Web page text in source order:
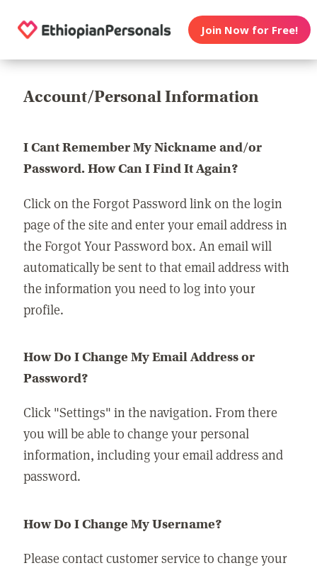
Join Now for Free!
Account/Personal Information
I Cant Remember My Nickname and/or
Password. How Can I Find It Again?
Click on the Forgot Password link on the login
page of the site and enter your email address in
the Forgot Your Password box. An email will
automatically be sent to that email address with
the information you need to log into your
profile.
How Do I Change My Email Address or
Password?
Click "Settings" in the navigation. From there
you will be able to change your personal
information, including your email address and
password.
How Do I Change My Username?
Please contact customer service to change your